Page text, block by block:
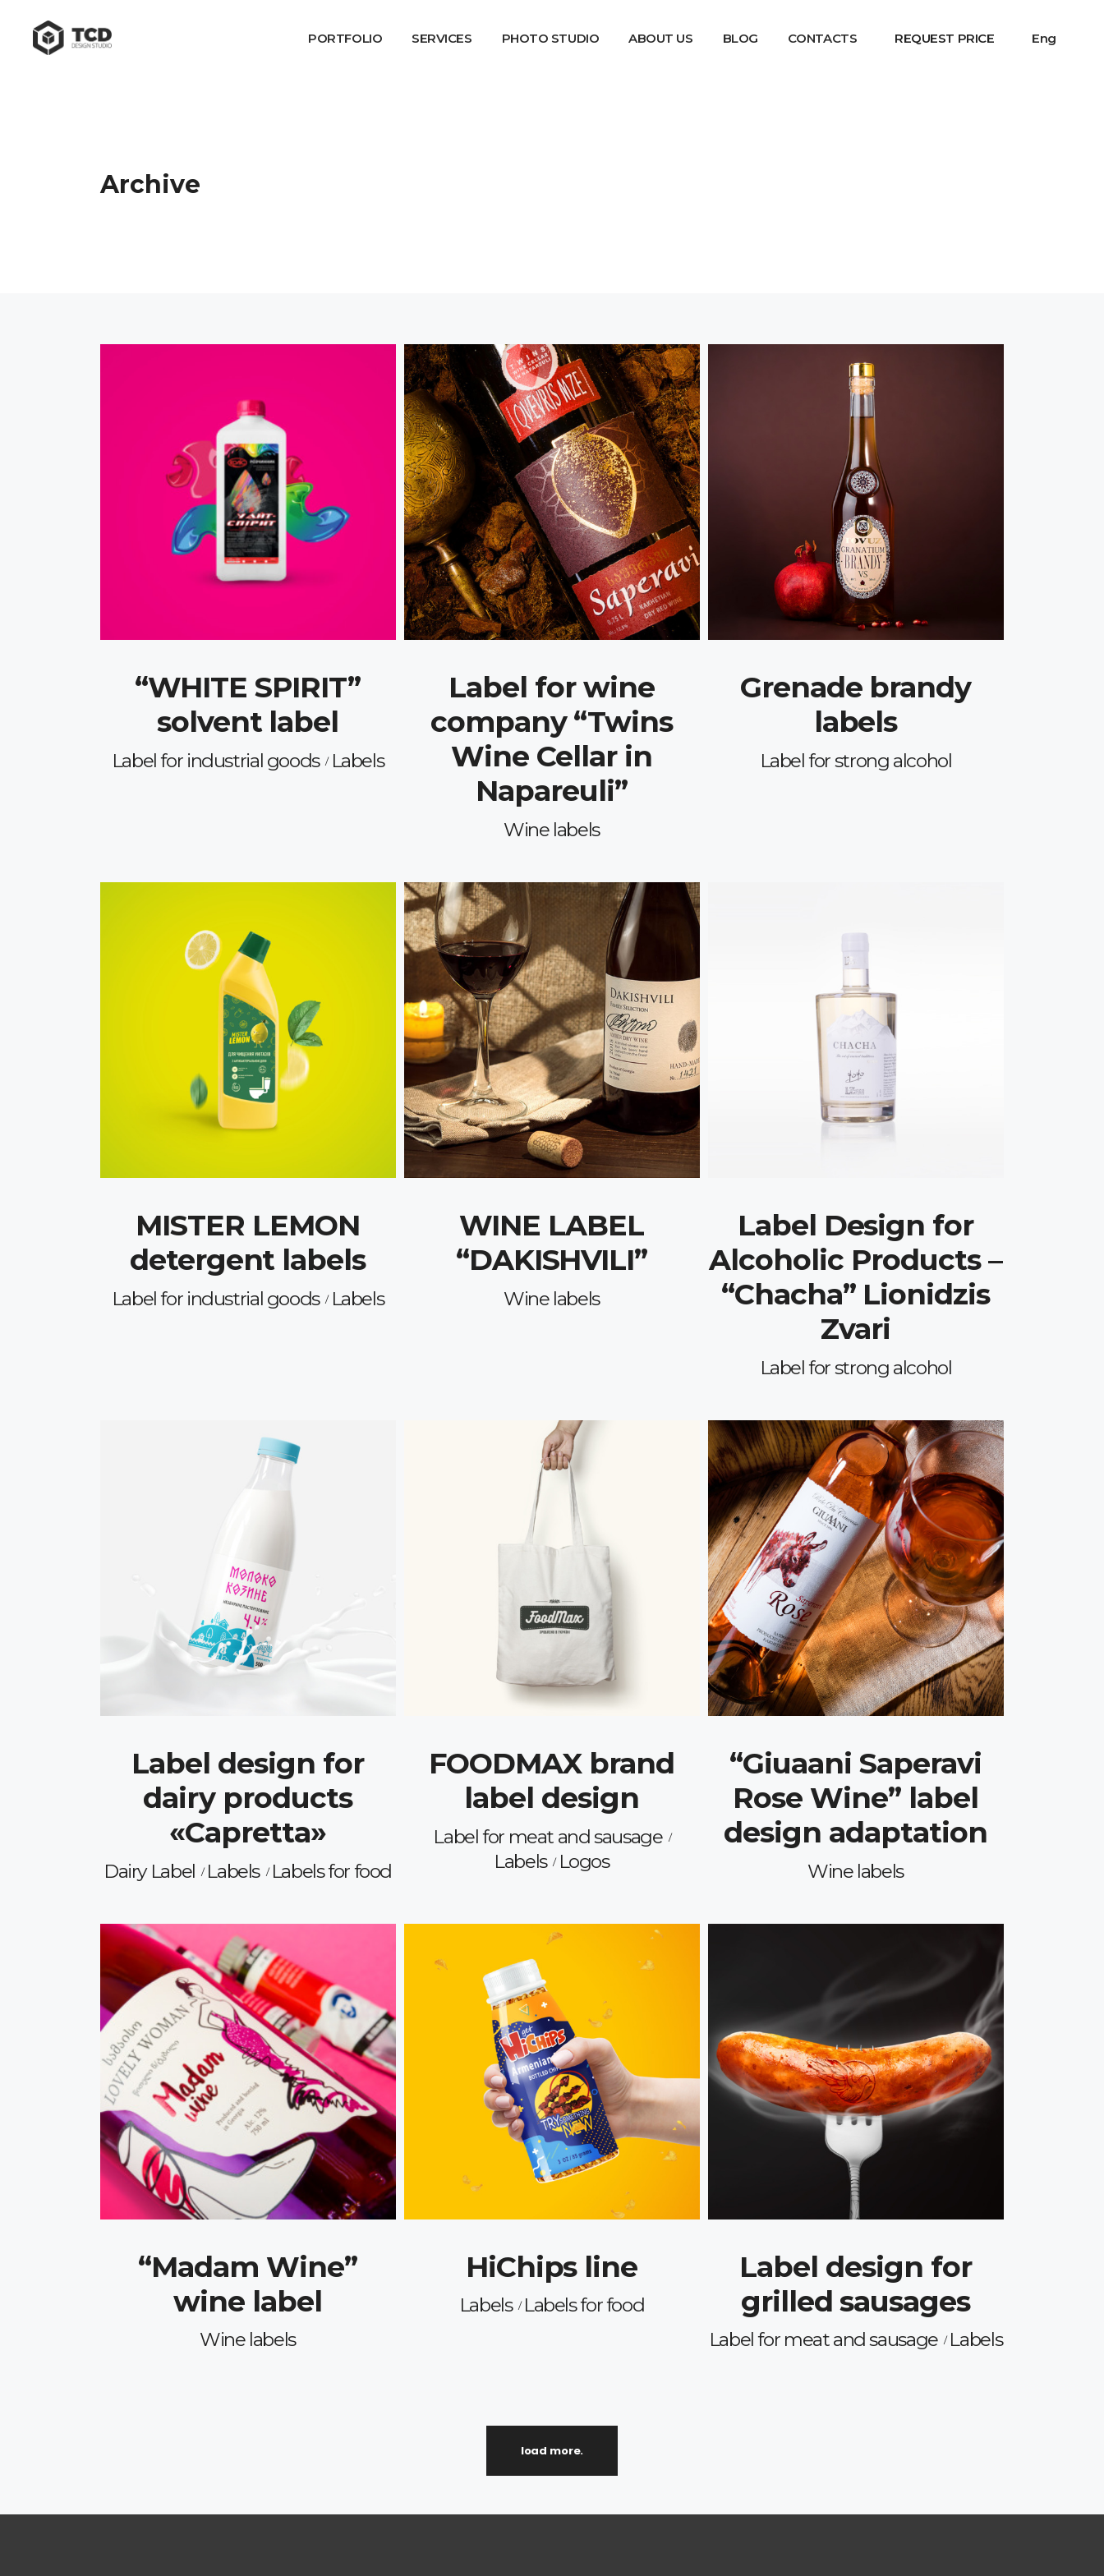
PORTFOLIO SERVICES PHOTO STUDIO ABOUT US BLOG CONTACTS REQUEST PRICE Eng
Archive
“WHITE SPIRIT”
solvent label
Label for industrial goods Labels
Label for wine
company “Twins
Wine Cellar in
Napareuli”
Wine labels
Grenade brandy
labels
Label for strong alcohol
MISTER LEMON
detergent labels
Label for industrial goods Labels
WINE LABEL
“DAKISHVILI”
Wine labels
Label Design for
Alcoholic Products –
“Chacha” Lionidzis
Zvari
Label for strong alcohol
Label design for
dairy products
«Capretta»
Dairy Label Labels Labels for food
FOODMAX brand
label design
Label for meat and sausage
Labels
Logos
“Giuaani Saperavi
Rose Wine” label
design adaptation
Wine labels
“Madam Wine”
wine label
Wine labels
HiChips line
Labels Labels for food
Label design for
grilled sausages
Label for meat and sausage Labels
load more.